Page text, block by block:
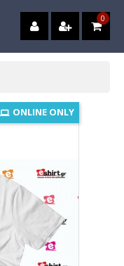
0
ONLINE ONLY